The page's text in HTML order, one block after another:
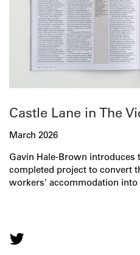
Castle Lane in The
March 2026
Gavin Hale-Brown introduces
completed project to convert
workers' accommodation into